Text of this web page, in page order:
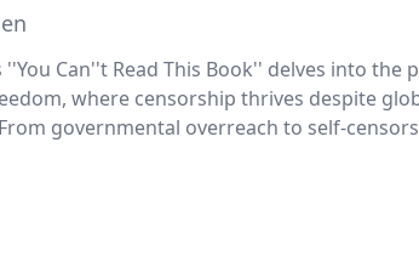
''You Can''t Read This Book'' delves into the
where censorship thrives despite
governmental overreach to self-